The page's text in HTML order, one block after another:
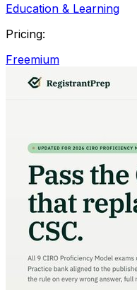
Education & Learning
Pricing:
Freemium